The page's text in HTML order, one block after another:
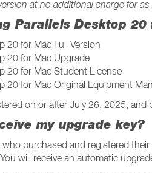
at no additional charge for
Parallels Desktop
20 for Mac Full Version
20 for Mac Upgrade
20 for Mac Student License
20 for Mac Original Equipment
on or after July 26, 2025, and
my upgrade key?
purchased and registered
will receive an automatic